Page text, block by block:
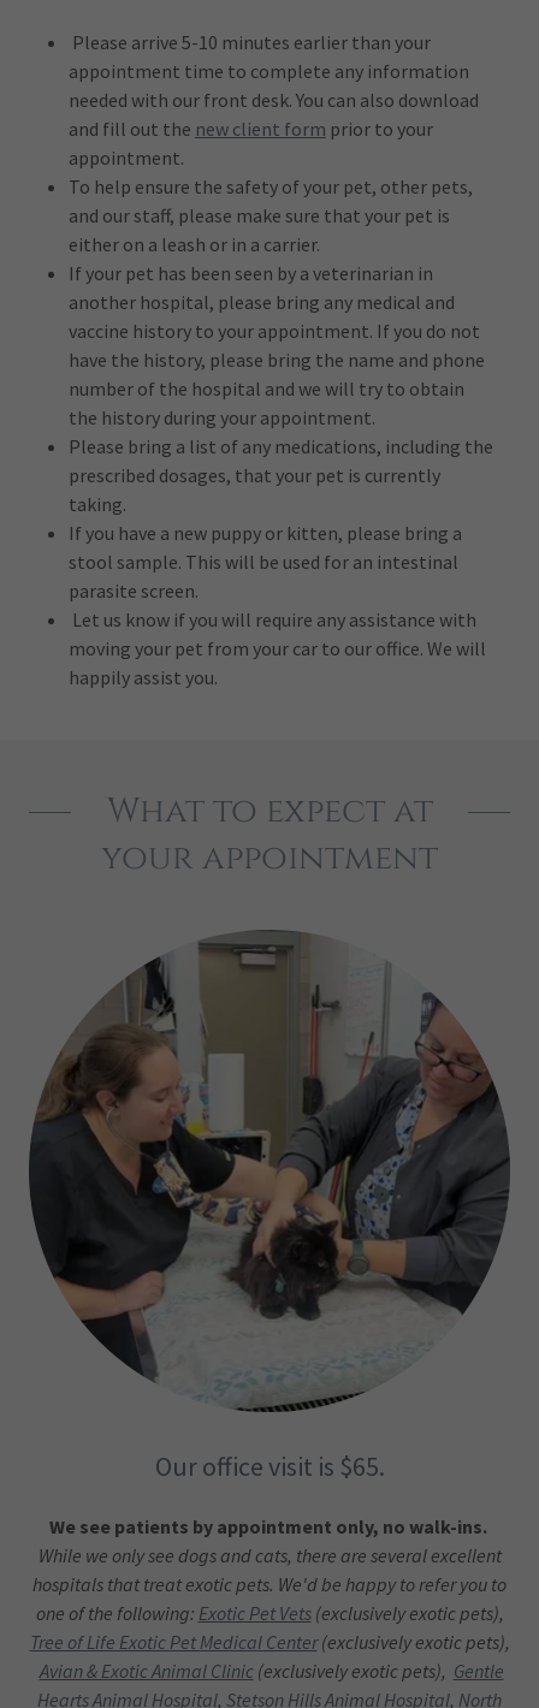
Please arrive 5-10 minutes earlier than your
appointment time to complete any information
needed with our front desk. You can also download
and fill out the new client form prior to your
appointment.
To help ensure the safety of your pet, other pets,
and our staff, please make sure that your pet is
either on a leash or in a carrier.
If your pet has been seen by a veterinarian in
another hospital, please bring any medical and
vaccine history to your appointment. If you do not
have the history, please bring the name and phone
number of the hospital and we will try to obtain
the history during your appointment.
Please bring a list of any medications, including the
prescribed dosages, that your pet is currently
taking.
If you have a new puppy or kitten, please bring a
stool sample. This will be used for an intestinal
parasite screen.
Let us know if you will require any assistance with
moving your pet from your car to our office. We will
happily assist you.
What to expect at
your appointment
Our office visit is $65.
We see patients by appointment only, no walk-ins.
While we only see dogs and cats, there are several excellent
hospitals that treat exotic pets. We'd be happy to refer you to
one of the following: Exotic Pet Vets(exclusively exotic pets),
Tree of Life Exotic Pet Medical Center(exclusively exotic pets),
Avian & Exotic Animal Clinic (exclusively exotic pets), Gentle
Hearts Animal Hospital, Stetson Hills Animal Hospital, North